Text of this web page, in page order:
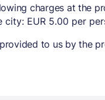
charges at the
city: EUR 5.00 per
to us by the